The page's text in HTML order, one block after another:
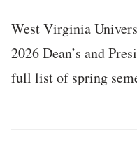
West Virginia
2026 Dean’s and
full list of spring